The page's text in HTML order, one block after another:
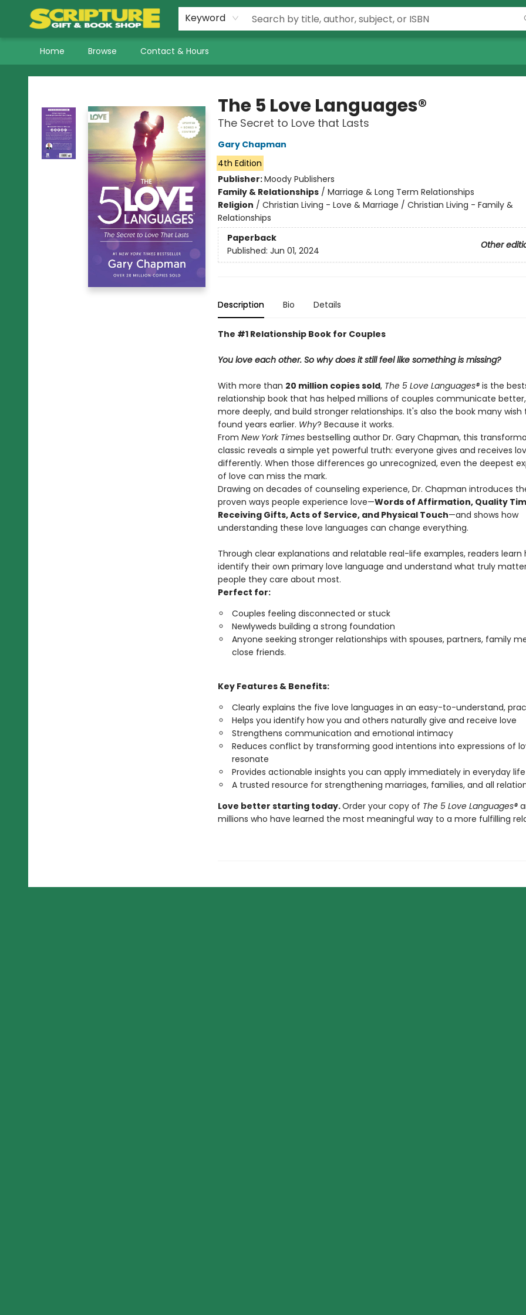
Keyword
Home Browse Contact & Hours
Scripture Gift & Book Shop
The 5 Love Languages®
The Secret to Love that Lasts
Gary Chapman
4th Edition
Publisher:Moody Publishers
Family & Relationships/ Marriage & Long Term Relationships
Religion / Christian Living - Love & Marriage / Christian Living - Family &
Relationships
Paperback
Other
Published: Jun 01, 2024
Description Bio Details
The #1 Relationship Book for Couples
You love each other. So why does it still feel like something is missing?
With more than 20 million copies sold, The 5 Love Languages®is the
relationship book that has helped millions of couples communicate
more deeply, and build stronger relationships. It's also the book many wish
found years earlier. Why? Because it works.
From New York Timesbestselling author Dr. Gary Chapman, this
classic reveals a simple yet powerful truth: everyone gives and receives
differently. When those differences go unrecognized, even the deepest
of love can miss the mark.
Drawing on decades of counseling experience, Dr. Chapman introduces
proven ways people experience love—Words of Affirmation, Quality
Receiving Gifts, Acts of Service, and Physical Touch—and shows how
understanding these love languages can change everything.
Through clear explanations and relatable real-life examples, readers learn
identify their own primary love language and understand what truly
people they care about most.
Perfect for:
Couples feeling disconnected or stuck
Newlyweds building a strong foundation
Anyone seeking stronger relationships with spouses, partners, family
close friends.
Key Features & Benefits:
Clearly explains the five love languages in an easy-to-understand,
Helps you identify how you and others naturally give and receive love
Strengthens communication and emotional intimacy
Reduces conflict by transforming good intentions into expressions of
resonate
Provides actionable insights you can apply immediately in everyday life
A trusted resource for strengthening marriages, families, and all
Love better starting today.Order your copy of The 5 Love Languages®
millions who have learned the most meaningful way to a more fulfilling